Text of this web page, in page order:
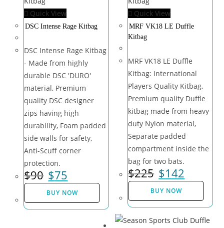
Quick View
DSC Intense Rage Kitbag
DSC Intense Rage Kitbag
- Made from highly
durable DSC 'DURO'
material, Premium
quality DSC designer
zips having high
durability, Foam padded
side walls for safety,
Anti-Scuff corner
protection.
$90 $75
BUY NOW
Quick View
MRF VK18 LE Duffle
Kitbag
MRF VK18 LE Duffle
Kitbag: International
Players Quality Kitbag,
Premium quality Duffle
kitbag made from heavy
duty Nylon material,
Separate padded
compartment inside the
bag for two bats.
$225 $142
BUY NOW